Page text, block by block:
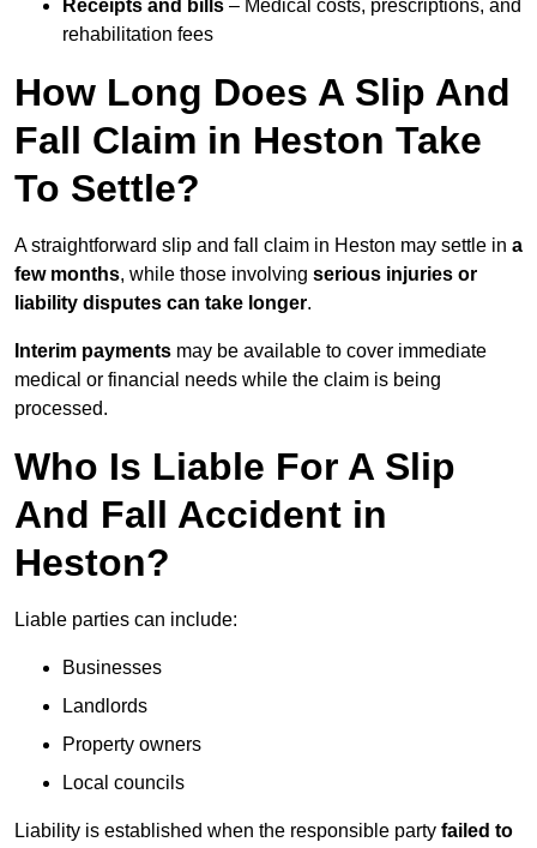
Receipts and bills – Medical costs, prescriptions, and
rehabilitation fees
How Long Does A Slip And
Fall Claim in Heston Take
To Settle?
A straightforward slip and fall claim in Heston may settle in a
few months, while those involving serious injuries or
liability disputes can take longer.
Interim payments may be available to cover immediate
medical or financial needs while the claim is being
processed.
Who Is Liable For A Slip
And Fall Accident in
Heston?
Liable parties can include:
Businesses
Landlords
Property owners
Local councils
Liability is established when the responsible party failed to